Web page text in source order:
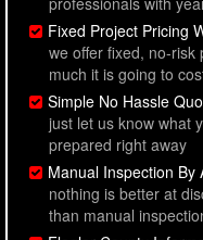
Fixed Project Pricing
we offer fixed, no-risk
much it is going to
Simple No Hassle
just let us know what
prepared right away
Manual Inspection By
nothing is better at
than manual